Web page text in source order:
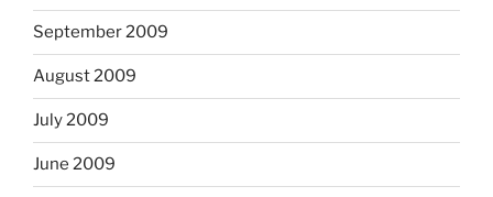
September 2009
August 2009
July 2009
June 2009